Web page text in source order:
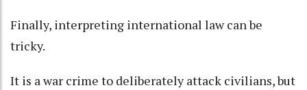
Finally, interpreting international law can be
tricky.
It is a war crime to deliberately attack civilians, but